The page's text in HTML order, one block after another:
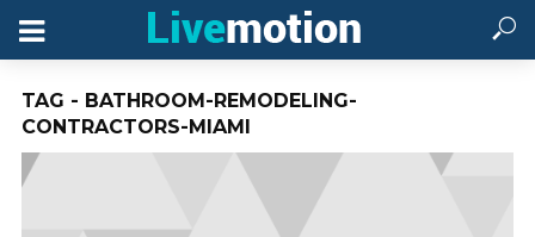
TAG - BATHROOM-REMODELING-
CONTRACTORS-MIAMI